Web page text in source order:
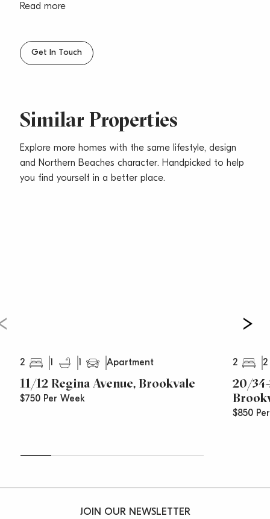
– Internal laundry & undercover secured parking
transport
– Pets considered upon application
Read more
Get In Touch
Similar Properties
Explore more homes with the same lifestyle, design
and Northern Beaches character. Handpicked to help
you find yourself in a better place.
2 Apartment
11/12 Regina Avenue, Brookvale
$750 Per Week
2 2
20/
$850
JOIN OUR NEWSLETTER